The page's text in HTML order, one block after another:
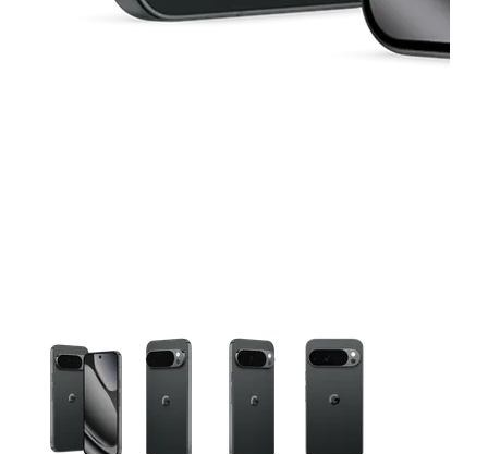
This carousel contains a column of small thumbnails.